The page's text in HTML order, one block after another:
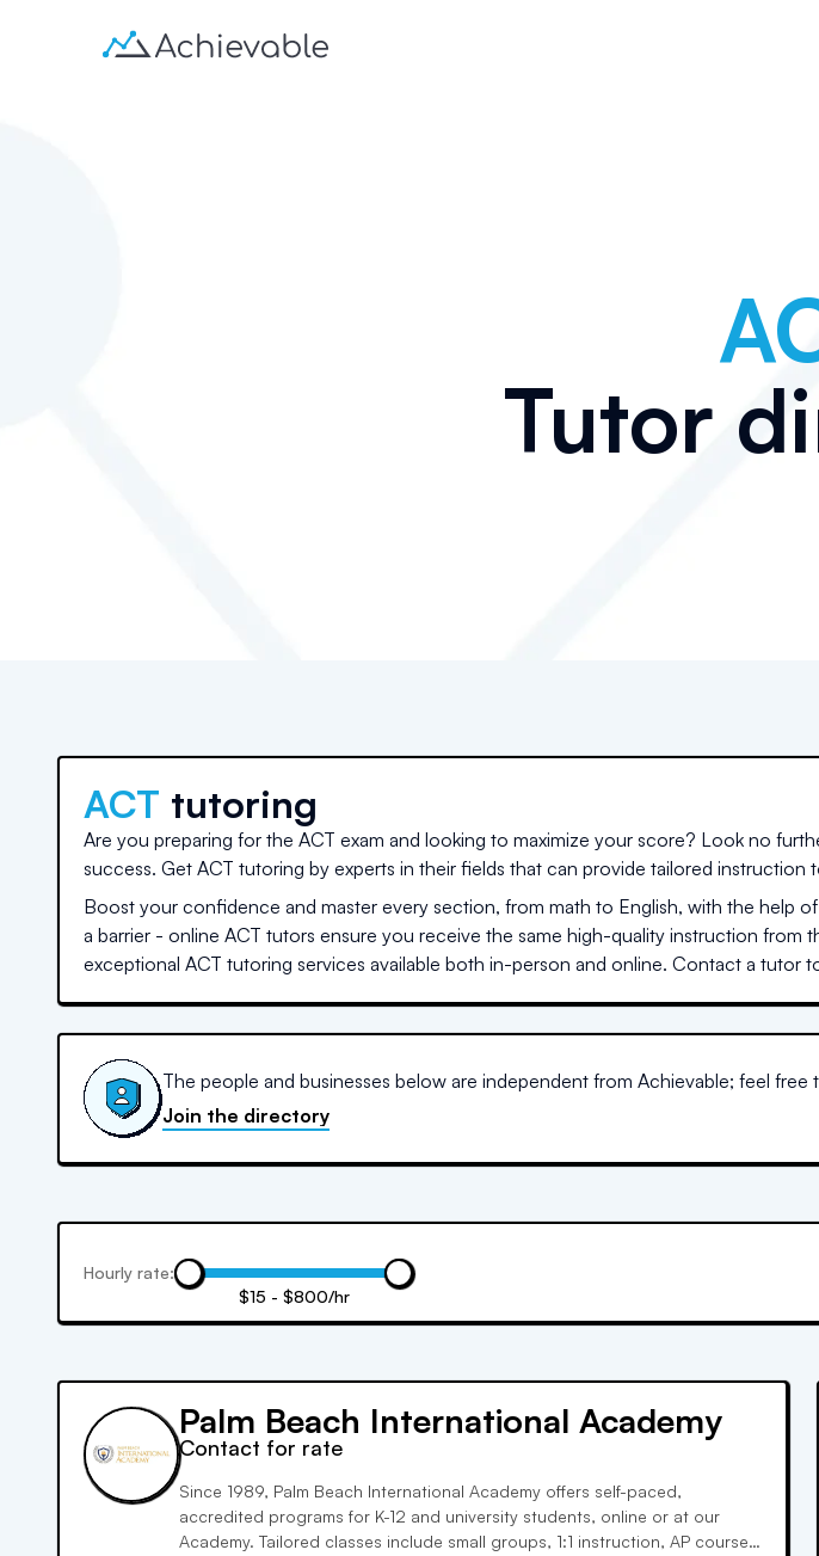
Tutor
ACT tutoring
Are you preparing for the ACT exam and looking to maximize your score? Look no
success. Get ACT tutoring by experts in their fields that can provide tailored instruction
Boost your confidence and master every section, from math to English, with the help
a barrier - online ACT tutors ensure you receive the same high-quality instruction
exceptional ACT tutoring services available both in-person and online. Contact a
The people and businesses below are independent from Achievable; feel
Join the directory
Hourly rate:
$15 - $800/hr
Palm Beach International Academy
Contact for rate
Since 1989, Palm Beach International Academy offers self-paced,
accredited programs for K-12 and university students, online or at our
Academy. Tailored classes include small groups, 1:1 instruction, AP courses,